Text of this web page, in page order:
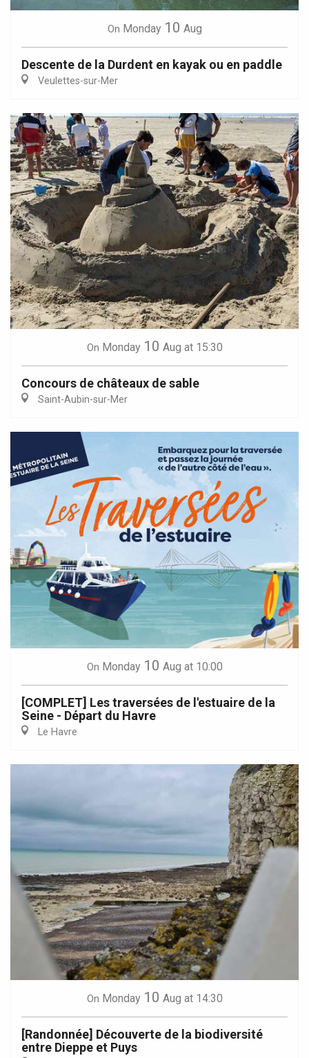
On Monday 10 Aug
Descente de la Durdent en kayak ou en paddle
Veulettes-sur-Mer
On Monday 10 Aug at 15:30
Concours de châteaux de sable
Saint-Aubin-sur-Mer
On Monday 10 Aug at 10:00
[COMPLET] Les traversées de l'estuaire de la
Seine - Départ du Havre
Le Havre
On Monday 10 Aug at 14:30
[Randonnée] Découverte de la biodiversité
entre Dieppe et Puys